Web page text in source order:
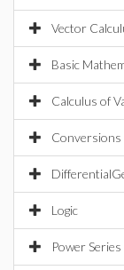
Vector
Basic
Calculus of
Conversions
Logic
Power Series